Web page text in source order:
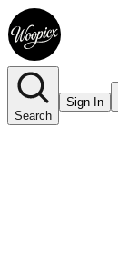
Search
Sign In